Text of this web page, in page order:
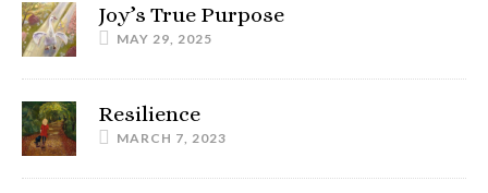
Joy’s True Purpose
MAY 29, 2025
Resilience
MARCH 7, 2023